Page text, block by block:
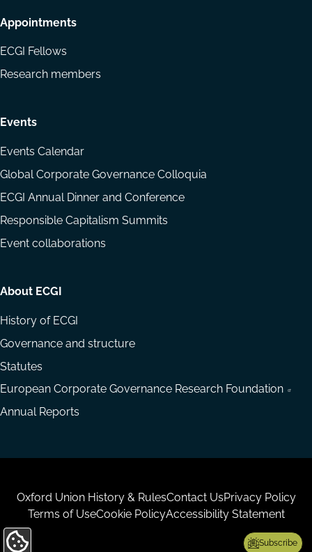
Subscribe
Appointments
ECGI Fellows
Research members
Events
Events Calendar
Global Corporate Governance Colloquia
ECGI Annual Dinner and Conference
Responsible Capitalism Summits
Event collaborations
About ECGI
History of ECGI
Governance and structure
Statutes
European Corporate Governance Research Foundation
Annual Reports
Housekeeping
Oxford Union History & RulesContact UsPrivacy Policy
Terms of UseCookie PolicyAccessibility Statement
Update